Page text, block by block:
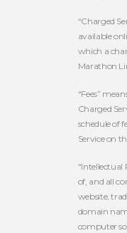
“Charged
available
which a
Marathon
“Fees”
Charged
schedule of
Service on
“Intellectual
of, and all
website,
domain
computer